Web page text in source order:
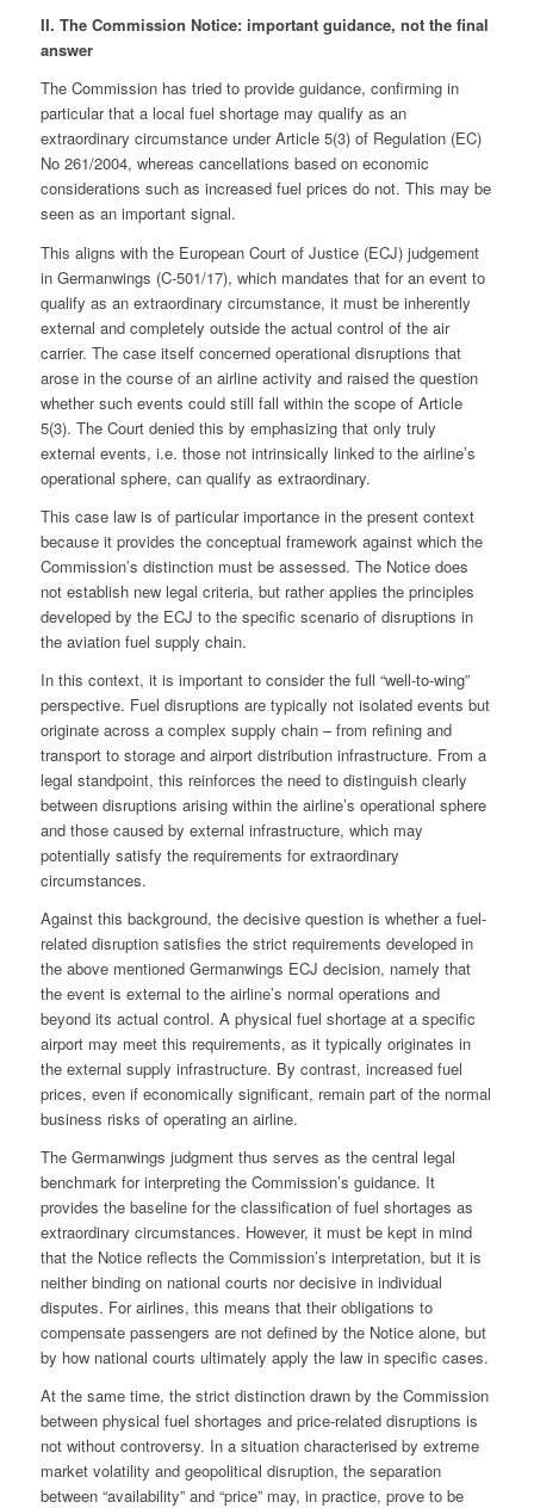
II. The Commission Notice: important guidance, not the final
answer
The Commission has tried to provide guidance, confirming in
particular that a local fuel shortage may qualify as an
extraordinary circumstance under Article 5(3) of Regulation (EC)
No 261/2004, whereas cancellations based on economic
considerations such as increased fuel prices do not. This may be
seen as an important signal.
This aligns with the European Court of Justice (ECJ) judgement
in Germanwings (C‑501/17), which mandates that for an event to
qualify as an extraordinary circumstance, it must be inherently
external and completely outside the actual control of the air
carrier. The case itself concerned operational disruptions that
arose in the course of an airline activity and raised the question
whether such events could still fall within the scope of Article
5(3). The Court denied this by emphasizing that only truly
external events, i.e. those not intrinsically linked to the airline’s
operational sphere, can qualify as extraordinary.
This case law is of particular importance in the present context
because it provides the conceptual framework against which the
Commission’s distinction must be assessed. The Notice does
not establish new legal criteria, but rather applies the principles
developed by the ECJ to the specific scenario of disruptions in
the aviation fuel supply chain.
In this context, it is important to consider the full “well‑to‑wing”
perspective. Fuel disruptions are typically not isolated events but
originate across a complex supply chain – from refining and
transport to storage and airport distribution infrastructure. From a
legal standpoint, this reinforces the need to distinguish clearly
between disruptions arising within the airline’s operational sphere
and those caused by external infrastructure, which may
potentially satisfy the requirements for extraordinary
circumstances.
Against this background, the decisive question is whether a fuel-
related disruption satisfies the strict requirements developed in
the above mentioned Germanwings ECJ decision, namely that
the event is external to the airline’s normal operations and
beyond its actual control. A physical fuel shortage at a specific
airport may meet this requirements, as it typically originates in
the external supply infrastructure. By contrast, increased fuel
prices, even if economically significant, remain part of the normal
business risks of operating an airline.
The Germanwings judgment thus serves as the central legal
benchmark for interpreting the Commission’s guidance. It
provides the baseline for the classification of fuel shortages as
extraordinary circumstances. However, it must be kept in mind
that the Notice reflects the Commission’s interpretation, but it is
neither binding on national courts nor decisive in individual
disputes. For airlines, this means that their obligations to
compensate passengers are not defined by the Notice alone, but
by how national courts ultimately apply the law in specific cases.
At the same time, the strict distinction drawn by the Commission
between physical fuel shortages and price-related disruptions is
not without controversy. In a situation characterised by extreme
market volatility and geopolitical disruption, the separation
between “availability” and “price” may, in practice, prove to be